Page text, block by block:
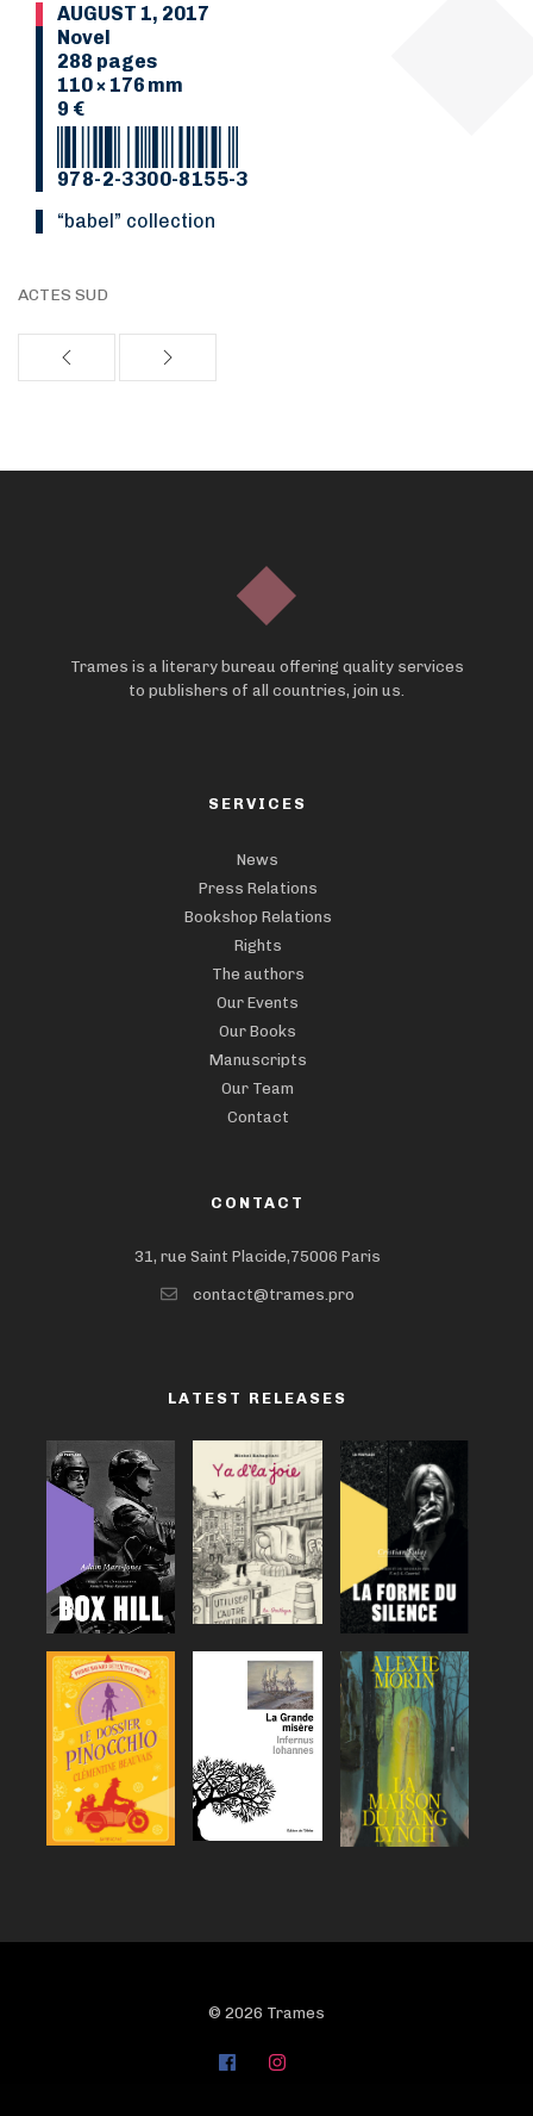
AUGUST 1, 2017
Novel
288 pages
110 × 176 mm
9 €
978-2-3300-8155-3
“Babel” collection
ACTES SUD
Trames is a literary bureau offering quality services
to publishers of all countries, join us.
SERVICES
News
Press Relations
Bookshop Relations
Rights
The authors
Our Events
Our Books
Manuscripts
Our Team
Contact
CONTACT
31, rue Saint Placide,75006 Paris
contact@trames.pro
LATEST RELEASES
© 2026 Trames